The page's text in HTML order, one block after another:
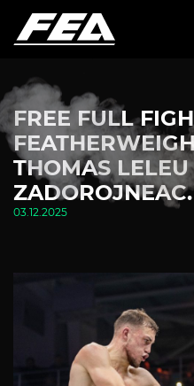
FREE FULL
THOMAS LELEU
ZADOROJNEAC.
03.12.2025